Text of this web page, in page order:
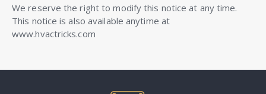
We reserve the right to modify this notice at any time.
This notice is also available anytime at
www.hvactricks.com